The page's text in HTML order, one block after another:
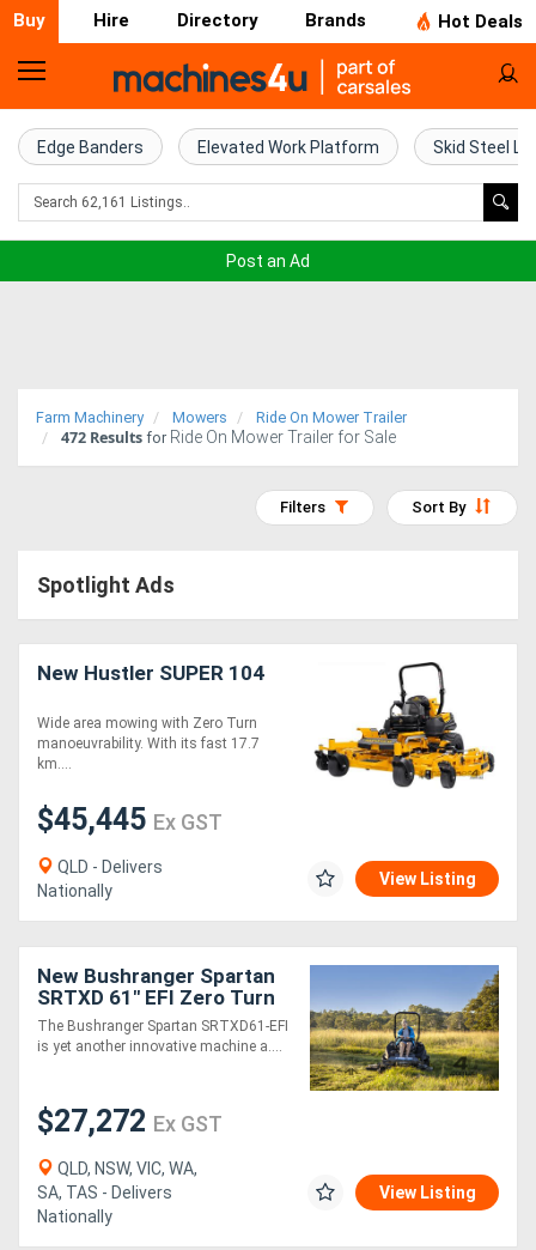
Buy Hire Directory Brands Hot Deals
Home
Farm
Machinery
Trucks
(EWP)
Compressors
Forestry
Equipment
Forklifts
Implements
Generators
Metalworking
Machinery
Edge Banders Elevated Work Platform Skid Steel
Post an Ad
Farm Machinery Mowers Ride On Mower Trailer
472 Results for Ride On Mower Trailer for Sale
Sort By
Filters
Spotlight Ads
New Hustler SUPER 104
Wide area mowing with Zero Turn
manoeuvrability. With its fast 17.7
km....
$45,445 Ex GST
QLD - Delivers
Nationally
View Listing
New Bushranger Spartan
SRTXD 61" EFI Zero Turn
Mower
The Bushranger Spartan SRTXD61-EFI
is yet another innovative machine a....
$27,272 Ex GST
QLD, NSW, VIC, WA,
SA, TAS - Delivers
Nationally
View Listing